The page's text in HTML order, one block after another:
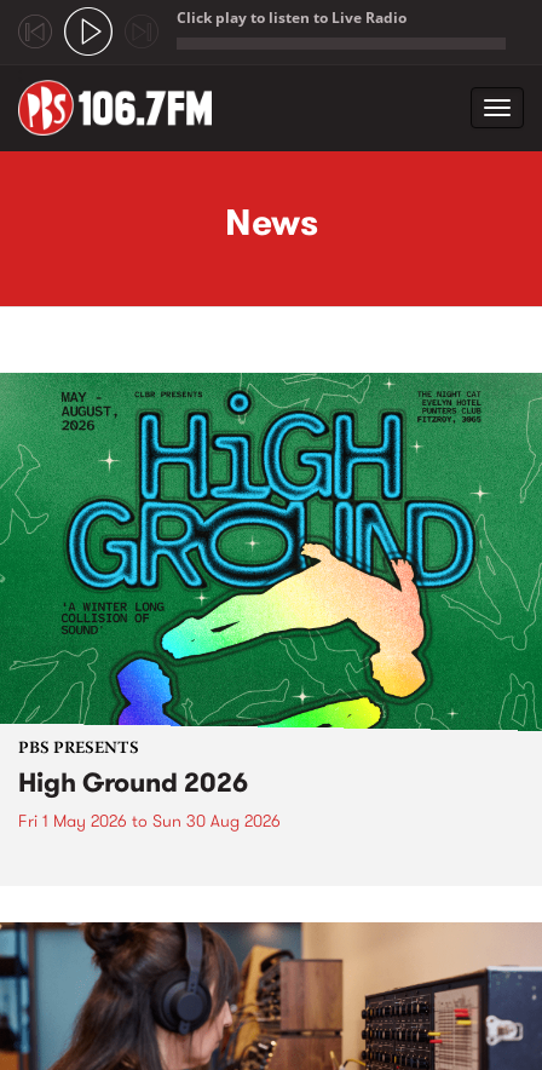
Click play to listen to Live Radio
News
PBS PRESENTS
High Ground 2026
Fri 1 May 2026 to Sun 30 Aug 2026